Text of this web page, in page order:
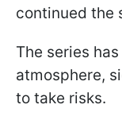
continued the
The series
atmosphere,
to take risks.